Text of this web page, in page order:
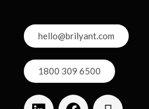
hello@brilyant.com
1800 309 6500